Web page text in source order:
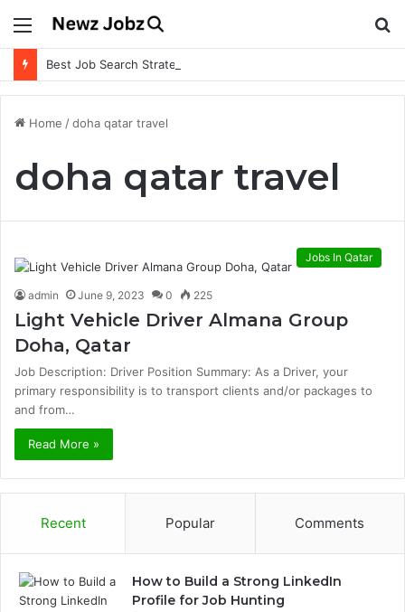
Menu
Best Job Search Strategies to Land Your Dream Job
Home /doha qatar travel
doha qatar travel
Jobs In Qatar
admin June 9, 2023 0 225
Light Vehicle Driver Almana Group
Doha, Qatar
Job Description: Driver Position Summary: As a Driver, your
primary responsibility is to transport clients and/or packages to
and from…
Read More »
Recent Popular Comments
How to Build a Strong LinkedIn
Profile for Job Hunting